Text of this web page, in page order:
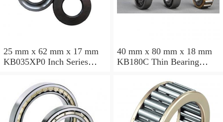
25 mm x 62 mm x 17 mm
KB035XP0 Inch Series
Manufacturer
40 mm x 80 mm x 18 mm
KB180C Thin Bearing